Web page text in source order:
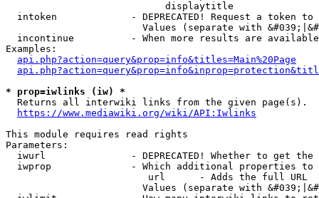
                            displaytitle
intoken             - DEPRECATED! Request a token
Values (separate with
incontinue          - When more results are
Examples:
api.php?action=query&prop=info&titles=Main%20Page
* prop=iwlinks (iw) *
  Returns all interwiki links from the given page(s).
https://www.mediawiki.org/wiki/API:Iwlinks
This module requires read rights
Parameters:
iwurl               - DEPRECATED! Whether to get
iwprop              - Which additional properties
                         url      - Adds the full URL
Values (separate with